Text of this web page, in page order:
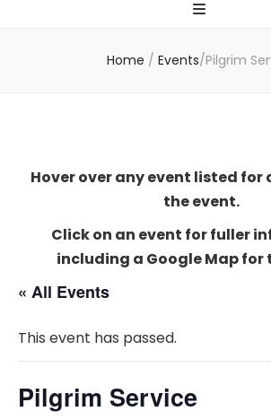
Home / Events/Pilgrim
Hover over any event listed for
the event.
Click on an event for fuller
including a Google Map for
« All Events
This event has passed.
Pilgrim Service